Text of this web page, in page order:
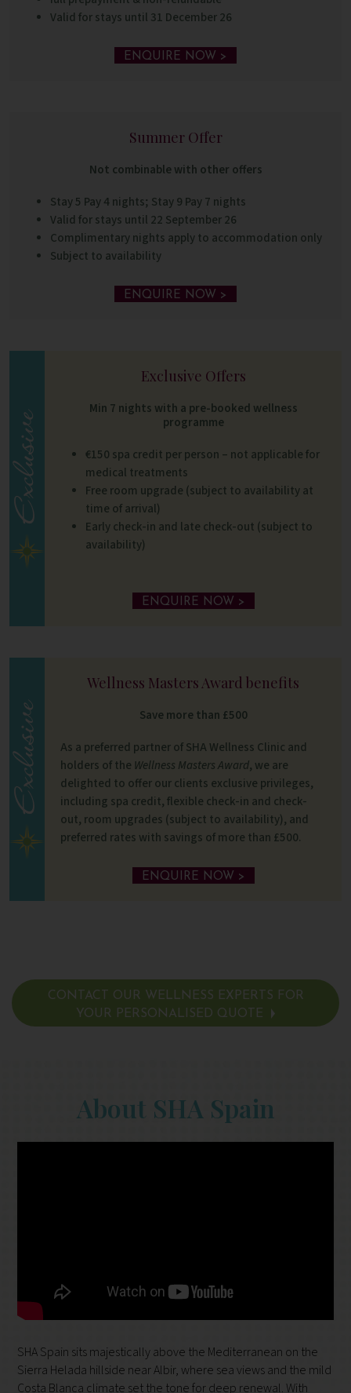
Valid for stays until 31 December 26
ENQUIRE NOW >
Summer Offer
Not combinable with other offers
Stay 5 Pay 4 nights; Stay 9 Pay 7 nights
Valid for stays until 22 September 26
Complimentary nights apply to accommodation only
Subject to availability
ENQUIRE NOW >
Exclusive Offers
Min 7 nights with a pre-booked wellness
programme
€150 spa credit per person – not applicable for
medical treatments
Free room upgrade (subject to availability at
time of arrival)
Early check-in and late check-out (subject to
availability)
ENQUIRE NOW >
Wellness Masters Award benefits
Save more than £500
As a preferred partner of SHA Wellness Clinic and
holders of the Wellness Masters Award, we are
delighted to offer our clients exclusive privileges,
including spa credit, flexible check-in and check-
out, room upgrades (subject to availability), and
preferred rates with savings of more than £500.
ENQUIRE NOW >
CONTACT OUR WELLNESS EXPERTS FOR
YOUR PERSONALISED QUOTE
About SHA Spain
SHA Spain sits majestically above the Mediterranean on the
Sierra Helada hillside near Albir, where sea views and the mild
Costa Blanca climate set the tone for deep renewal. With